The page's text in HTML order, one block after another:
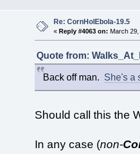
Re: CornHolEbola-19.5
« Reply #4063 on: March 29,
Quote from:
Back off man. She's a
Should call this the
In any case (non-